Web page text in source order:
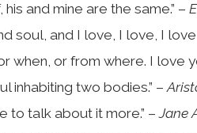
and mine are the same.” –
soul, and I love, I love, I love
when, or from where. I love
inhabiting two bodies.” –
to talk about it more.” –Jane